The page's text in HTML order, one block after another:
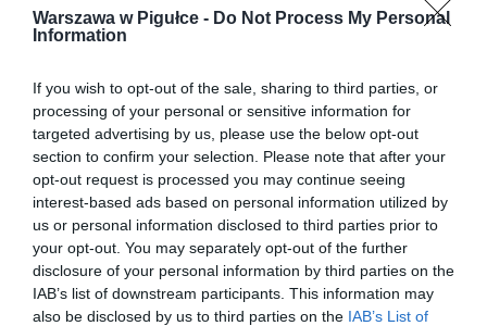
Warszawa w Pigułce - Do Not Process My Personal
Information
If you wish to opt-out of the sale, sharing to third parties, or
processing of your personal or sensitive information for
targeted advertising by us, please use the below opt-out
section to confirm your selection. Please note that after your
opt-out request is processed you may continue seeing
interest-based ads based on personal information utilized by
us or personal information disclosed to third parties prior to
your opt-out. You may separately opt-out of the further
disclosure of your personal information by third parties on the
IAB’s list of downstream participants. This information may
also be disclosed by us to third parties on the IAB’s List of